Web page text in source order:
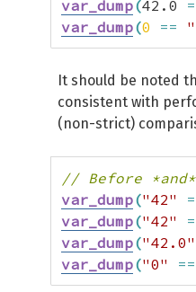
var_dump(42.0
var_dump(0 ==
It should be noted
consistent with
(non-strict)
// Before
var_dump("42"
var_dump("42"
var_dump("42.0"
var_dump("0" ==